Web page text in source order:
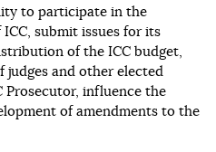
to participate in the
submit issues for its
of the ICC budget,
and other elected
Prosecutor, influence the
of amendments to the